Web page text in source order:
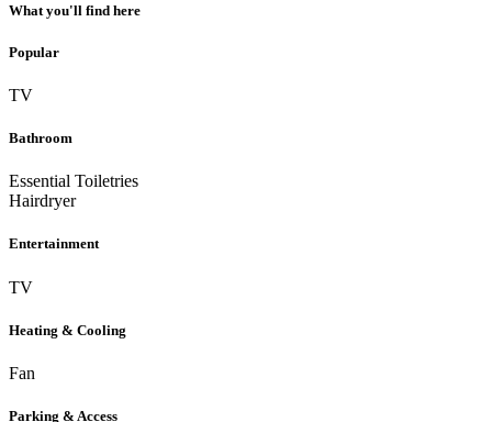
What you'll find here
Popular
TV
Bathroom
Essential Toiletries
Hairdryer
Entertainment
TV
Heating & Cooling
Fan
Parking & Access